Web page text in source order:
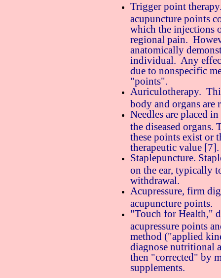
Trigger point
acupuncture points
which the injections
regional pain.
anatomically
individual. Any
due to nonspecific
"points".
Auriculotherapy.
body and organs are
Needles are placed
the diseased organs.
these points exist or
therapeutic value [7].
Staplepuncture.
on the ear, typically
withdrawal.
Acupressure, firm
acupuncture points.
"Touch for Health,"
acupressure points
method ("applied
diagnose nutritional
then "corrected" by
supplements.